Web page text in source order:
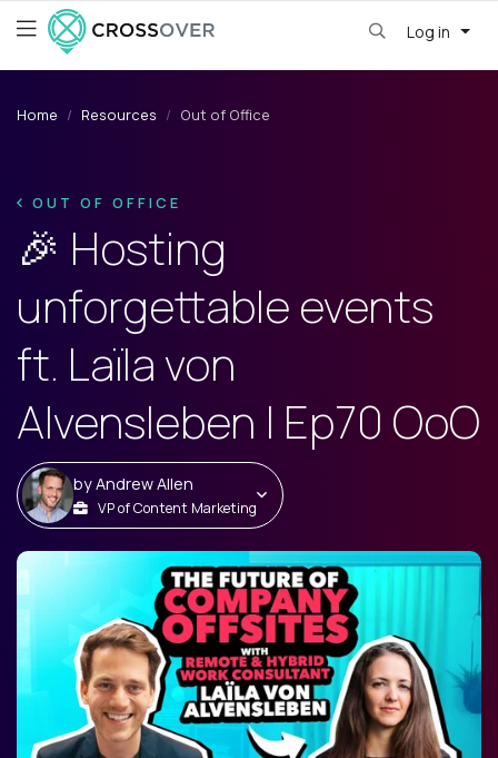
Log in
Home Resources Out of Office
OUT OF OFFICE
🎉 Hosting
unforgettable events
ft. Laïla von
Alvensleben | Ep70 OoO
byAndrew Allen
VP of Content Marketing